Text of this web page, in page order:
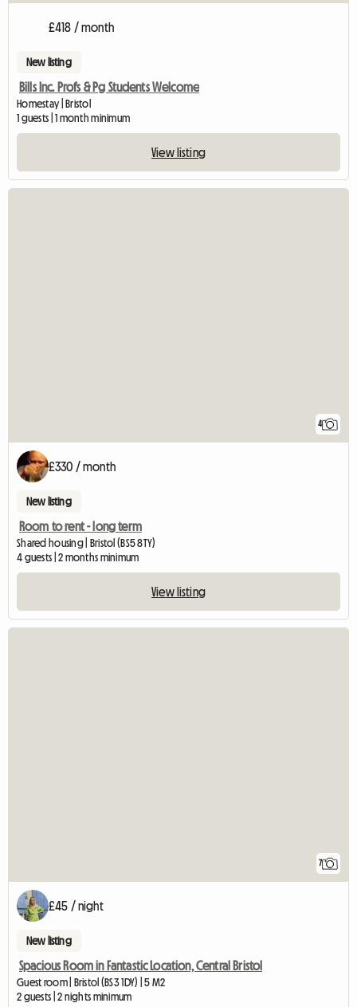
£418 / month
New listing
Bills Inc. Profs & Pg Students Welcome
Homestay | Bristol
1 guests | 1 month minimum
View listing
4
£330 / month
New listing
Room to rent - long term
Shared housing | Bristol (BS5 8TY)
4 guests | 2 months minimum
View listing
7
£45 / night
New listing
Spacious Room in Fantastic Location, Central Bristol
Guest room | Bristol (BS3 1DY) | 5 M2
2 guests | 2 nights minimum